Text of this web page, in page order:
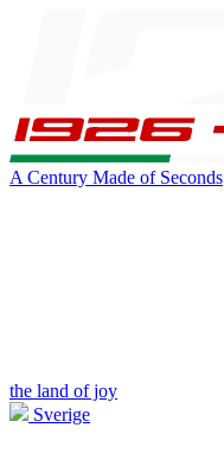
A Century Made of Seconds
the land of joy
Sverige